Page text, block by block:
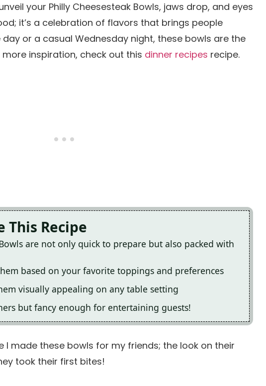
your Philly Cheesesteak Bowls, jaws drop, and eyes
it’s a celebration of flavors that brings people
day or a casual Wednesday night, these bowls are the
inspiration, check out this dinner recipes recipe.
This Recipe
are not only quick to prepare but also packed with
based on your favorite toppings and preferences
visually appealing on any table setting
but fancy enough for entertaining guests!
I made these bowls for my friends; the look on their
took their first bites!